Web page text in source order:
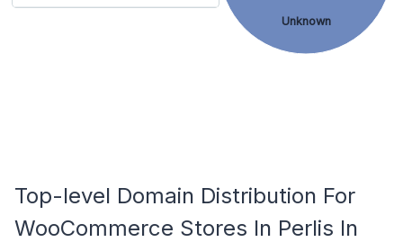
Unknown
Top-level Domain Distribution For
WooCommerce Stores In Perlis In